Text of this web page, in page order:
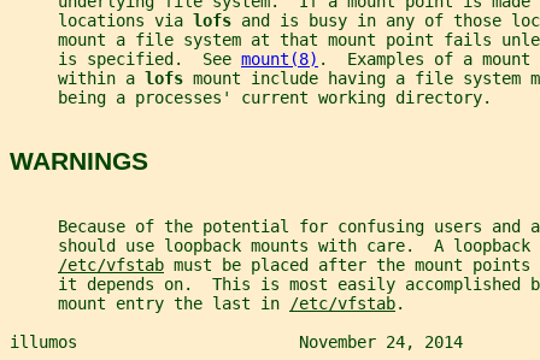
     locations via
lofs and is busy in any of those
mount a file system at that mount point fails
     is specified.  See
mount(8) .  Examples of a
     within a
lofs mount include having a file system
     being a processes' current working directory.
WARNINGS
Because of the potential for confusing users and
should use loopback mounts with care.  A loopback
/etc/vfstab must be placed after the mount
it depends on.  This is most easily accomplished
     mount entry the last in
/etc/vfstab.
illumos                       November 24, 2014